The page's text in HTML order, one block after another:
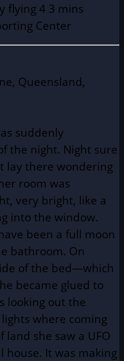
flying 4 3 mins
Center
Queensland,
suddenly
the night. Night sure
lay there wondering
room was
very bright, like a
into the window.
been a full moon
bathroom. On
of the bed—which
became glued to
looking out the
where coming
land she saw a UFO
house. It was making